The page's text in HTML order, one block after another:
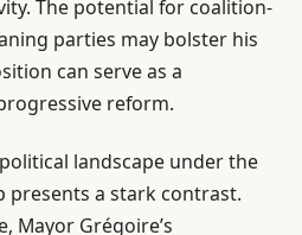
The potential for coalition-
parties may bolster his
can serve as a
reform.
landscape under the
presents a stark contrast.
Mayor Grégoire’s